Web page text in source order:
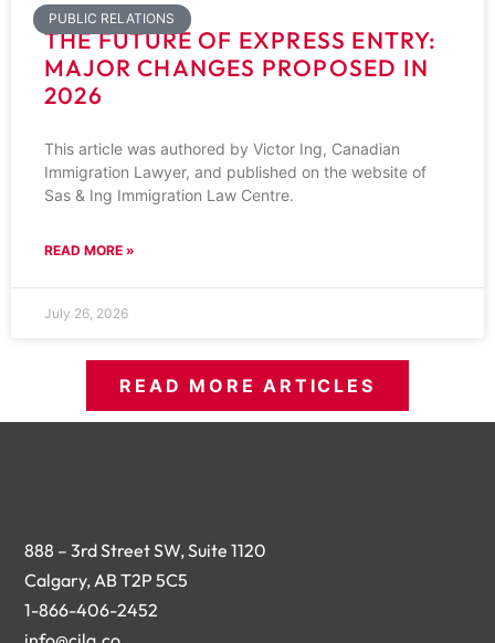
PUBLIC RELATIONS
THE FUTURE OF EXPRESS ENTRY:
MAJOR CHANGES PROPOSED IN
2026
This article was authored by Victor Ing, Canadian
Immigration Lawyer, and published on the website of
Sas & Ing Immigration Law Centre.
READ MORE »
July 26, 2026
READ MORE ARTICLES
888 – 3rd Street SW, Suite 1120
Calgary, AB T2P 5C5
1-866-406-2452